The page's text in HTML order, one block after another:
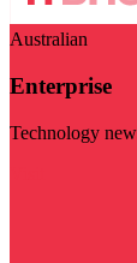
Australian
Enterprise
Technology